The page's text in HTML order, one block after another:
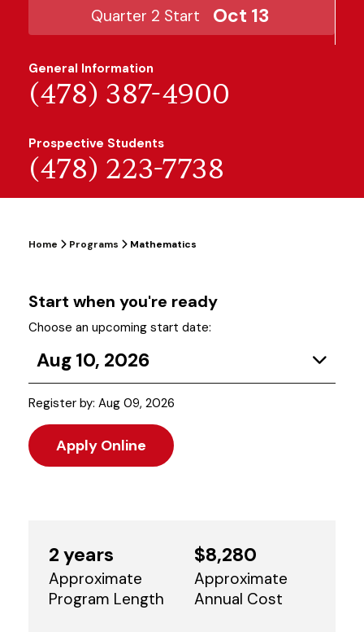
Quarter 2 Start Oct 13
General Information
(478) 387-4900
Prospective Students
(478) 223-7738
Home Programs Mathematics
Start when you're ready
Choose an upcoming start date:
Aug 10, 2026
Register by: Aug 09, 2026
Apply Online
2 years
Approximate
Program Length
$8,280
Approximate
Annual Cost